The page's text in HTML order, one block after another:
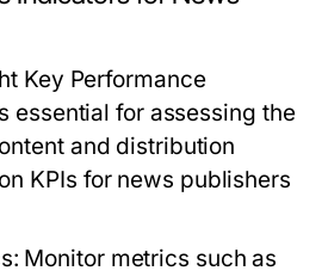
Key Performance
essential for assessing the
and distribution
KPIs for news publishers
Monitor metrics such as